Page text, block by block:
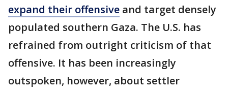
expand their offensive and target densely
populated southern Gaza. The U.S. has
refrained from outright criticism of that
offensive. It has been increasingly
outspoken, however, about settler